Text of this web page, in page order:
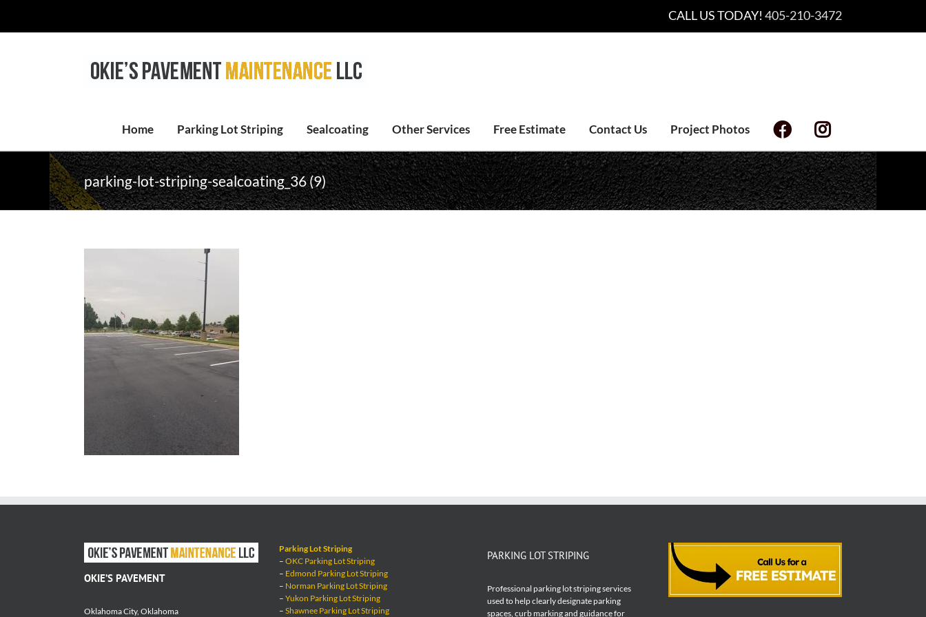
content
CALL US TODAY! 405-210-3472
Home Parking Lot Striping Sealcoating Other Services Free Estimate Contact Us Project Photos
parking-lot-striping-sealcoating_36 (9)
OKIE’S PAVEMENT
Oklahoma City, Oklahoma
Parking Lot Striping
– OKC Parking Lot Striping
– Edmond Parking Lot Striping
– Norman Parking Lot Striping
– Yukon Parking Lot Striping
– Shawnee Parking Lot Striping
PARKING LOT STRIPING
Professional parking lot striping services
used to help clearly designate parking
spaces, curb marking and guidance for